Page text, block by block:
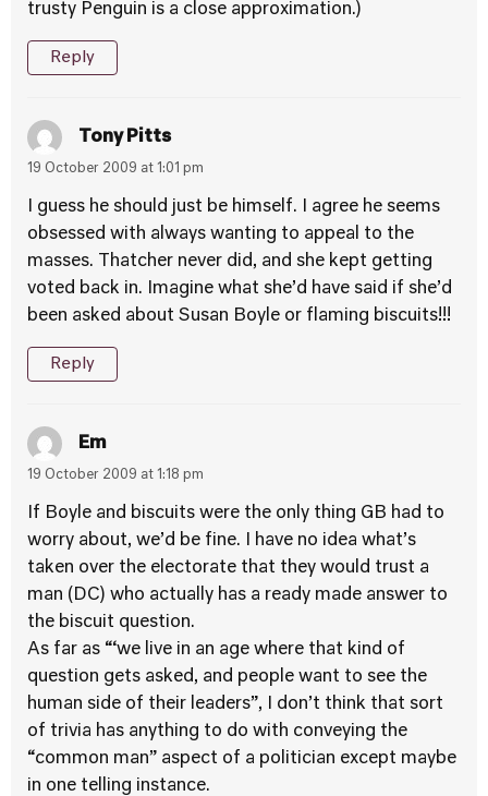
trusty Penguin is a close approximation.)
Reply
Tony Pitts
19 October 2009 at 1:01 pm
I guess he should just be himself. I agree he seems
obsessed with always wanting to appeal to the
masses. Thatcher never did, and she kept getting
voted back in. Imagine what she’d have said if she’d
been asked about Susan Boyle or flaming biscuits!!!
Reply
Em
19 October 2009 at 1:18 pm
If Boyle and biscuits were the only thing GB had to
worry about, we’d be fine. I have no idea what’s
taken over the electorate that they would trust a
man (DC) who actually has a ready made answer to
the biscuit question.
As far as “‘we live in an age where that kind of
question gets asked, and people want to see the
human side of their leaders”, I don’t think that sort
of trivia has anything to do with conveying the
“common man” aspect of a politician except maybe
in one telling instance.